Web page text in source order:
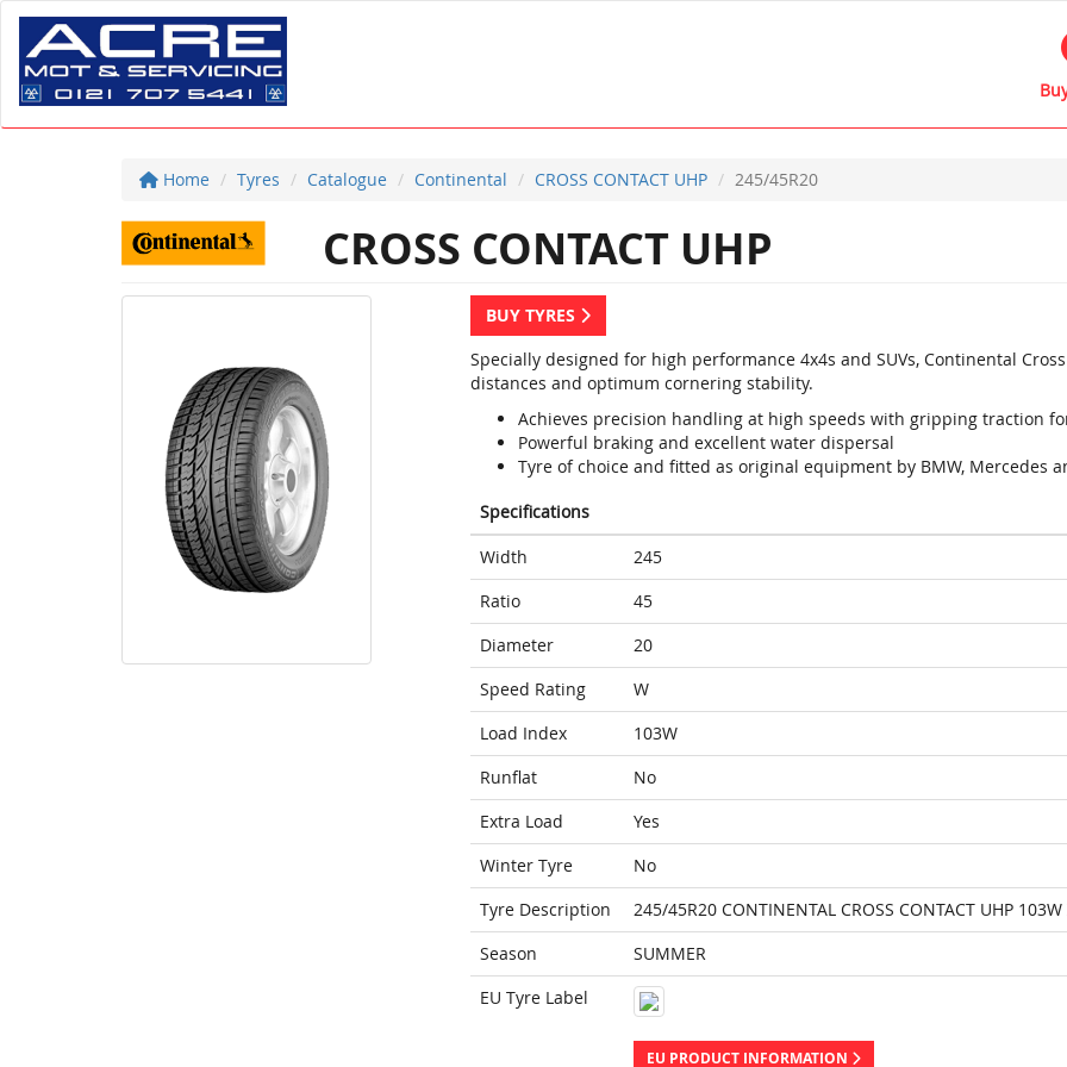
Home Tyres Catalogue Continental CROSS CONTACT UHP 245/45R20
CROSS CONTACT UHP
BUY TYRES
Specially designed for high performance 4x4s and SUVs, Continental
distances and optimum cornering stability.
Achieves precision handling at high speeds with gripping traction
Powerful braking and excellent water dispersal
Tyre of choice and fitted as original equipment by BMW, Mercedes
Specifications
Width
245
Ratio
45
Diameter
20
Speed Rating
W
Load Index
103W
Runflat
No
Extra Load
Yes
Winter Tyre
No
Tyre Description
245/45R20 CONTINENTAL CROSS CONTACT UHP 103W
Season
SUMMER
EU Tyre Label
EU PRODUCT INFORMATION